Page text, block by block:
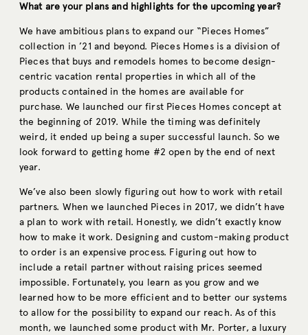
What are your plans and highlights for the upcoming year?
We have ambitious plans to expand our “Pieces Homes”
collection in ’21 and beyond. Pieces Homes is a division of
Pieces that buys and remodels homes to become design-
centric vacation rental properties in which all of the
products contained in the homes are available for
purchase. We launched our first Pieces Homes concept at
the beginning of 2019. While the timing was definitely
weird, it ended up being a super successful launch. So we
look forward to getting home #2 open by the end of next
year.
We’ve also been slowly figuring out how to work with retail
partners. When we launched Pieces in 2017, we didn’t have
a plan to work with retail. Honestly, we didn’t exactly know
how to make it work. Designing and custom-making product
to order is an expensive process. Figuring out how to
include a retail partner without raising prices seemed
impossible. Fortunately, you learn as you grow and we
learned how to be more efficient and to better our systems
to allow for the possibility to expand our reach. As of this
month, we launched some product with Mr. Porter, a luxury